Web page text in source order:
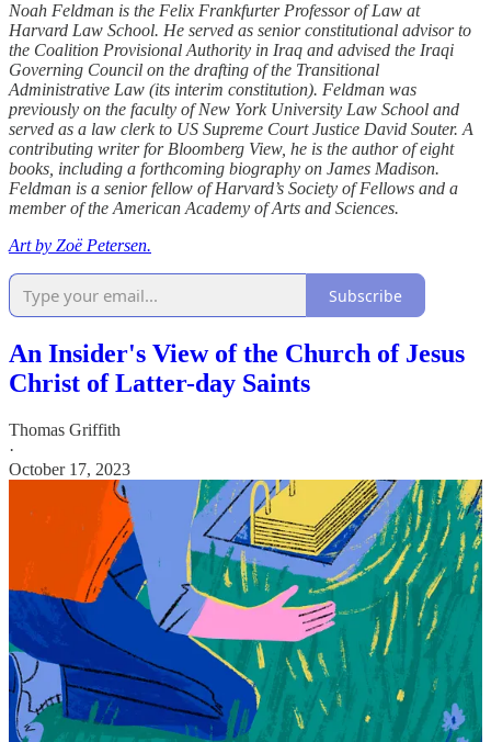
Noah Feldman is the Felix Frankfurter Professor of Law at
Harvard Law School. He served as senior constitutional advisor to
the Coalition Provisional Authority in Iraq and advised the Iraqi
Governing Council on the drafting of the Transitional
Administrative Law (its interim constitution). Feldman was
previously on the faculty of New York University Law School and
served as a law clerk to US Supreme Court Justice David Souter. A
contributing writer for Bloomberg View, he is the author of eight
books, including a forthcoming biography on James Madison.
Feldman is a senior fellow of Harvard’s Society of Fellows and a
member of the American Academy of Arts and Sciences.
Art by Zoë Petersen.
Subscribe
An Insider's View of the Church of Jesus
Christ of Latter-day Saints
Thomas Griffith
·
October 17, 2023